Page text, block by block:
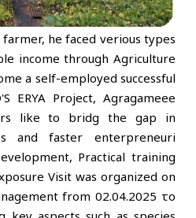
he faced verious types
income through Agriculture
a self-employed successful
ERYA Project, Agragameee
like to bridg the gap in
and faster enterpreneuri
Practical training
Visit was organized on
from 02.04.2025 το